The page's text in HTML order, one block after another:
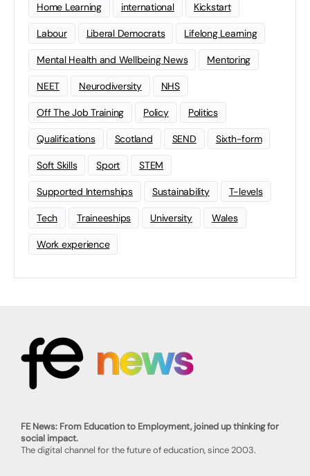
Home Learning international Kickstart
Labour Liberal Democrats Lifelong Learning
Mental Health and Wellbeing News Mentoring
NEET Neurodiversity NHS
Off The Job Training Policy Politics
Qualifications Scotland SEND Sixth-form
Soft Skills Sport STEM
Supported Internships Sustainability T-levels
Tech Traineeships University Wales
Work experience
FE News: From Education to Employment, joined up thinking for
social impact.
The digital channel for the future of education, since 2003.